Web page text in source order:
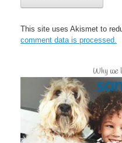
This site uses Akismet to
comment data is processed.
Why we